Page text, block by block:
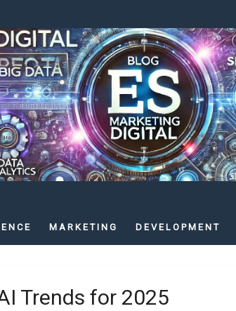
MARKETING DEVELOPMENT
Trends for 2025